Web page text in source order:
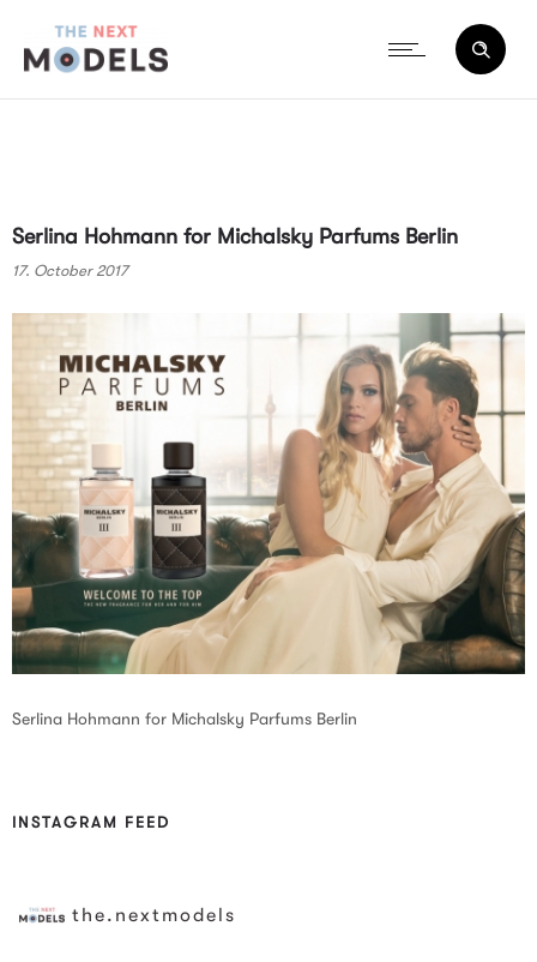
Serlina Hohmann for Michalsky Parfums Berlin
17. October 2017
Serlina Hohmann for Michalsky Parfums Berlin
INSTAGRAM FEED
the.nextmodels